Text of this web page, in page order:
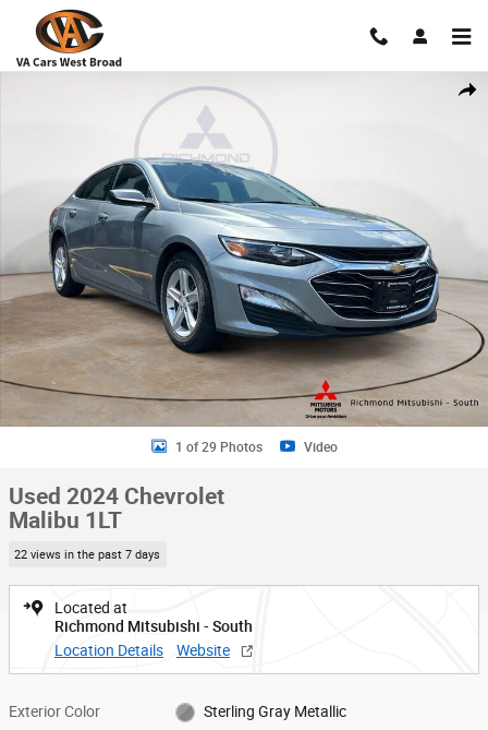
Skip to main content
Used 2024 Chevrolet Malibu 1LT Sedan Photo 1 of 29
1 of 29 Photos Video
Used 2024 Chevrolet
Malibu 1LT
22 views in the past 7 days
Located at
Richmond Mitsubishi - South
Location Details
Website
Exterior Color Sterling Gray Metallic